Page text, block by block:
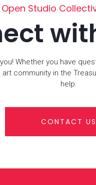
Open Studio
Whether you have
community in the
help.
CONTACT US